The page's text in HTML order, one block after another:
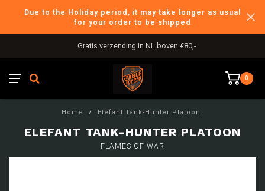
Due to the Holiday period, it may take longer as usual
for your order to be shipped
Gratis verzending in NL boven €80,-
0
Home / Elefant Tank-Hunter Platoon
ELEFANT TANK-HUNTER PLATOON
FLAMES OF WAR